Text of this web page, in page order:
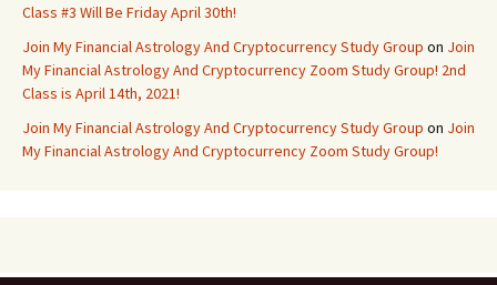
Class #3 Will Be Friday April 30th!
Join My Financial Astrology And Cryptocurrency Study Group on Join
My Financial Astrology And Cryptocurrency Zoom Study Group! 2nd
Class is April 14th, 2021!
Join My Financial Astrology And Cryptocurrency Study Group on Join
My Financial Astrology And Cryptocurrency Zoom Study Group!